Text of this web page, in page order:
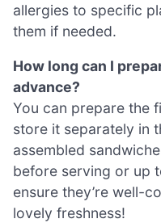
allergies to specific
them if needed.
How long can I
advance?
You can prepare the
store it separately in
assembled
before serving or up
ensure they’re well-
lovely freshness!